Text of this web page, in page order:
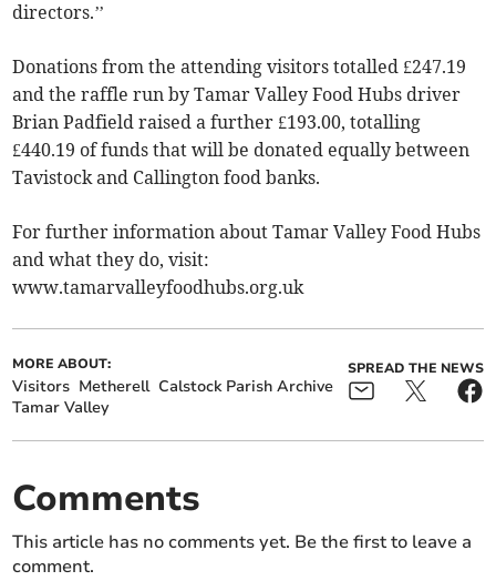
directors.’’
Donations from the attending visitors totalled £247.19
and the raffle run by Tamar Valley Food Hubs driver
Brian Padfield raised a further £193.00, totalling
£440.19 of funds that will be donated equally between
Tavistock and Callington food banks.
For further information about Tamar Valley Food Hubs
and what they do, visit:
www.tamarvalleyfoodhubs.org.uk
MORE ABOUT:
Visitors Metherell Calstock Parish Archive
Tamar Valley
SPREAD THE NEWS
Comments
This article has no comments yet. Be the first to leave a
comment.